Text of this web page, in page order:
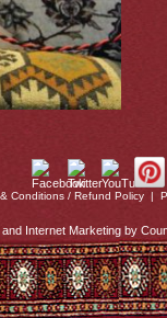
Conditions / Refund Policy |
Internet Marketing by